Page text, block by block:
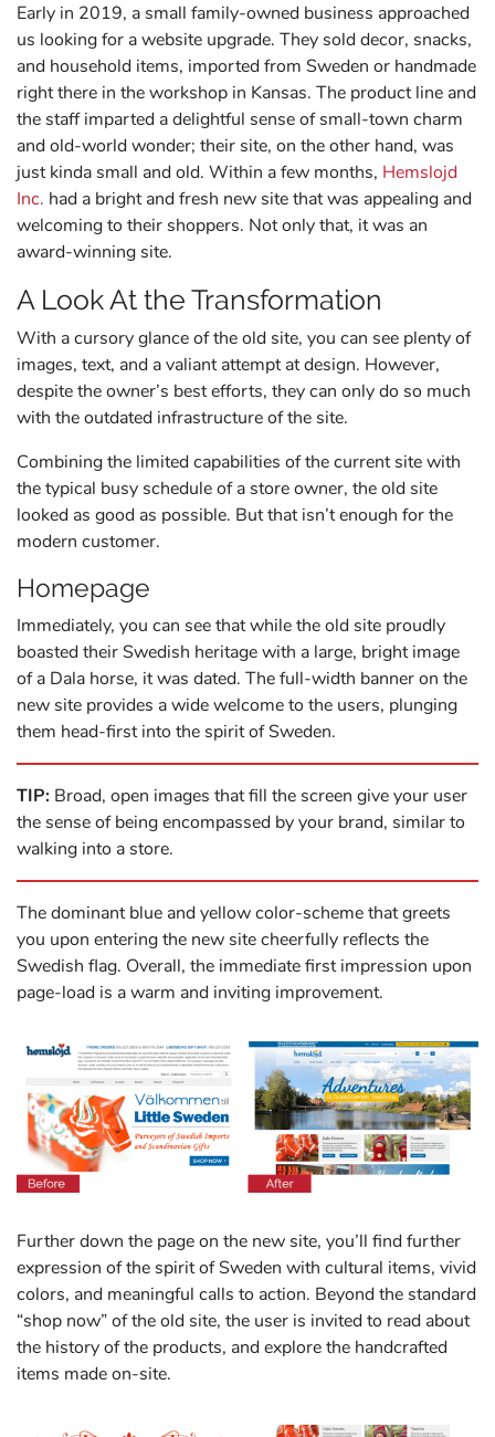
Early in 2019, a small family-owned business approached
us looking for a website upgrade. They sold decor, snacks,
and household items, imported from Sweden or handmade
right there in the workshop in Kansas. The product line and
the staff imparted a delightful sense of small-town charm
and old-world wonder; their site, on the other hand, was
just kinda small and old. Within a few months, Hemslojd
Inc. had a bright and fresh new site that was appealing and
welcoming to their shoppers. Not only that, it was an
award-winning site.
A Look At the Transformation
With a cursory glance of the old site, you can see plenty of
images, text, and a valiant attempt at design. However,
despite the owner’s best efforts, they can only do so much
with the outdated infrastructure of the site.
Combining the limited capabilities of the current site with
the typical busy schedule of a store owner, the old site
looked as good as possible. But that isn’t enough for the
modern customer.
Homepage
Immediately, you can see that while the old site proudly
boasted their Swedish heritage with a large, bright image
of a Dala horse, it was dated. The full-width banner on the
new site provides a wide welcome to the users, plunging
them head-first into the spirit of Sweden.
TIP: Broad, open images that fill the screen give your user
the sense of being encompassed by your brand, similar to
walking into a store.
The dominant blue and yellow color-scheme that greets
you upon entering the new site cheerfully reflects the
Swedish flag. Overall, the immediate first impression upon
page-load is a warm and inviting improvement.
Further down the page on the new site, you’ll find further
expression of the spirit of Sweden with cultural items, vivid
colors, and meaningful calls to action. Beyond the standard
“shop now” of the old site, the user is invited to read about
the history of the products, and explore the handcrafted
items made on-site.